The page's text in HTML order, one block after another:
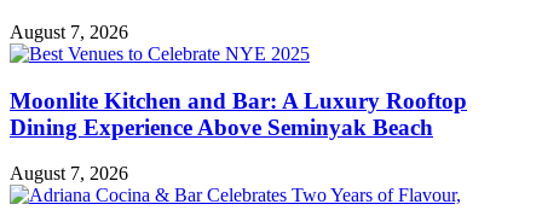
August 7, 2026
Moonlite Kitchen and Bar: A Luxury Rooftop
Dining Experience Above Seminyak Beach
August 7, 2026